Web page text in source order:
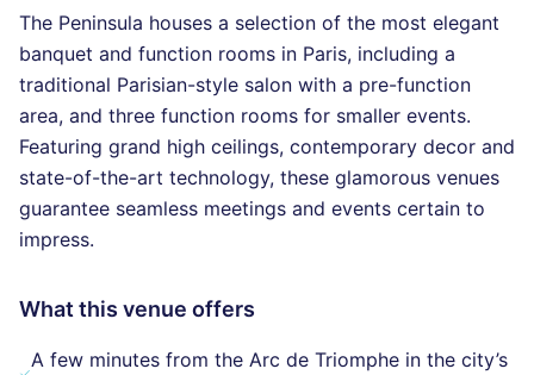
The Peninsula houses a selection of the most elegant
banquet and function rooms in Paris, including a
traditional Parisian-style salon with a pre-function
area, and three function rooms for smaller events.
Featuring grand high ceilings, contemporary decor and
state-of-the-art technology, these glamorous venues
guarantee seamless meetings and events certain to
impress.
What this venue offers
A few minutes from the Arc de Triomphe in the city’s